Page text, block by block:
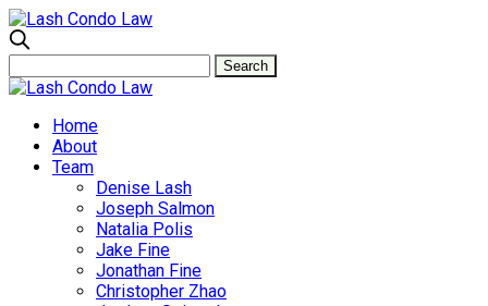
Home
About
Team
Denise Lash
Joseph Salmon
Natalia Polis
Jake Fine
Jonathan Fine
Christopher Zhao